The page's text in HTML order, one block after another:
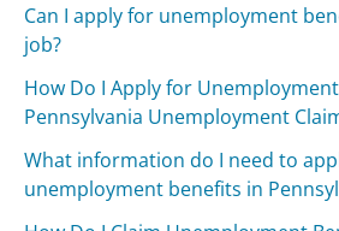
Can I apply for unemployment
job?
How Do I Apply for
Pennsylvania Unemployment
What information do I need to
unemployment benefits in